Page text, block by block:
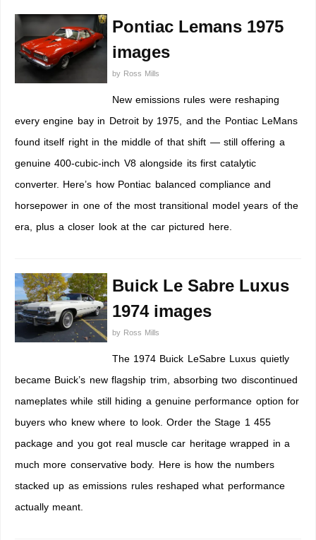
Pontiac Lemans 1975
images
by Ross Mills
New emissions rules were reshaping
every engine bay in Detroit by 1975, and the Pontiac LeMans
found itself right in the middle of that shift — still offering a
genuine 400-cubic-inch V8 alongside its first catalytic
converter. Here’s how Pontiac balanced compliance and
horsepower in one of the most transitional model years of the
era, plus a closer look at the car pictured here.
Buick Le Sabre Luxus
1974 images
by Ross Mills
The 1974 Buick LeSabre Luxus quietly
became Buick’s new flagship trim, absorbing two discontinued
nameplates while still hiding a genuine performance option for
buyers who knew where to look. Order the Stage 1 455
package and you got real muscle car heritage wrapped in a
much more conservative body. Here is how the numbers
stacked up as emissions rules reshaped what performance
actually meant.